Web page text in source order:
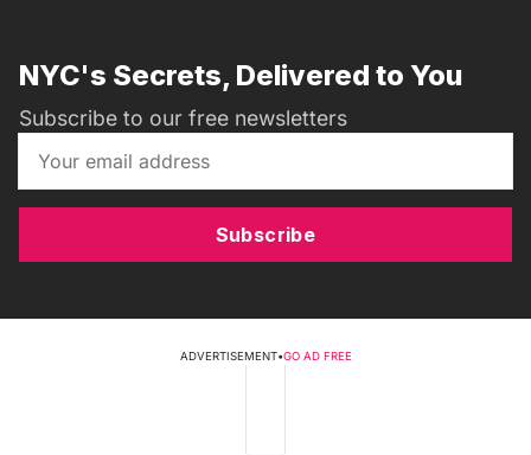
NYC's Secrets, Delivered to You
Subscribe to our free newsletters
Subscribe
ADVERTISEMENT•GO AD FREE